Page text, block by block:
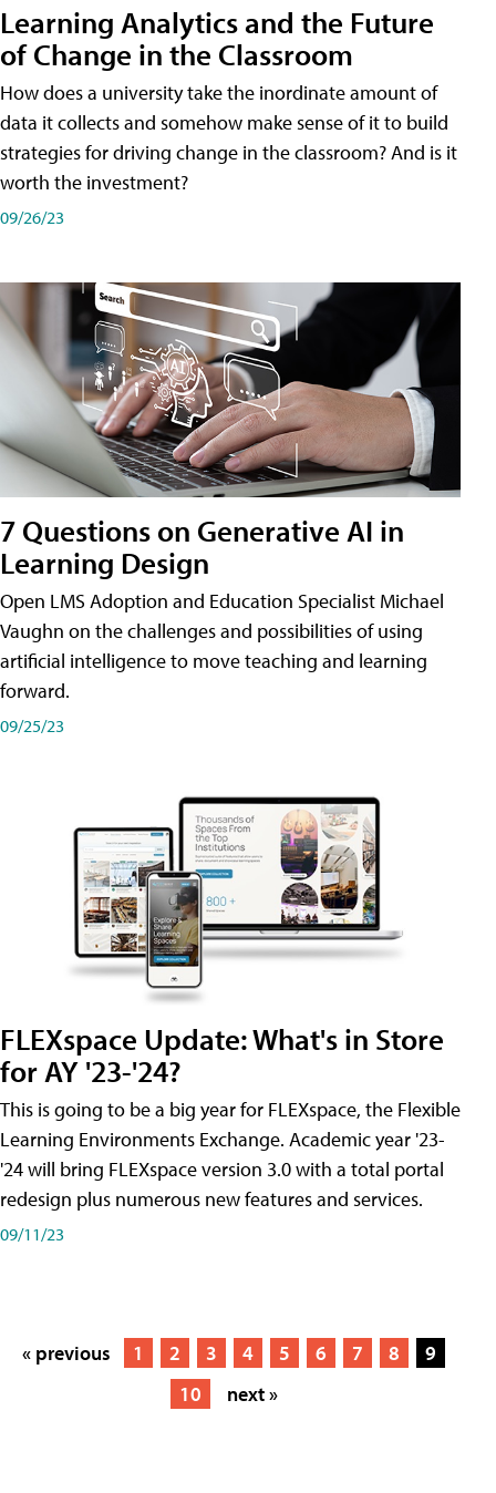
Learning Analytics and the Future
of Change in the Classroom
How does a university take the inordinate amount of
data it collects and somehow make sense of it to build
strategies for driving change in the classroom? And is it
worth the investment?
09/26/23
7 Questions on Generative AI in
Learning Design
Open LMS Adoption and Education Specialist Michael
Vaughn on the challenges and possibilities of using
artificial intelligence to move teaching and learning
forward.
09/25/23
FLEXspace Update: What's in Store
for AY '23-'24?
This is going to be a big year for FLEXspace, the Flexible
Learning Environments Exchange. Academic year '23-
'24 will bring FLEXspace version 3.0 with a total portal
redesign plus numerous new features and services.
09/11/23
« previous 1 2 3 4 5 6 7 8
9
10
next »